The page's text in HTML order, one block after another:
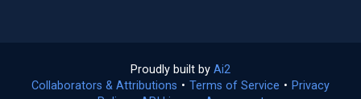
Proudly built by Ai2
in
Collaborators & Attributions • Terms of Service (opens
• Privacy